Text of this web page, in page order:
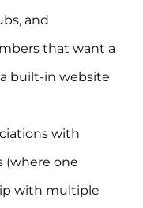
and
that want a
built-in website
with
(where one
with multiple